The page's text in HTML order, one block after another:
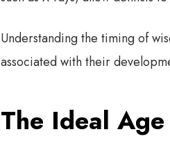
Understanding the timing of
associated with their
The Ideal